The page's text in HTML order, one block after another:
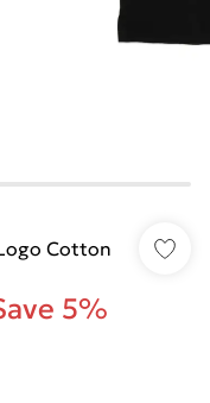
Cotton
5%